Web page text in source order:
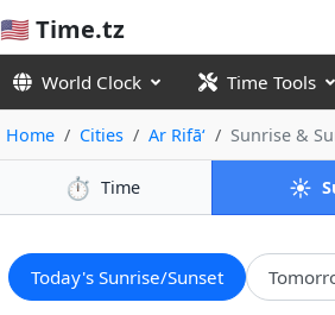
🇺🇸 Time.tz
World Clock Time Tools
Home Cities Ar Rifā‘ Sunrise &
⏱️ Time ☀️
Today's Sunrise/Sunset